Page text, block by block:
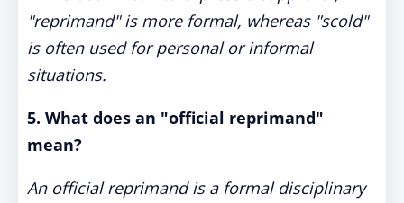
"reprimand" is more formal, whereas "scold"
is often used for personal or informal
situations.
5. What does an "official reprimand"
mean?
An official reprimand is a formal disciplinary